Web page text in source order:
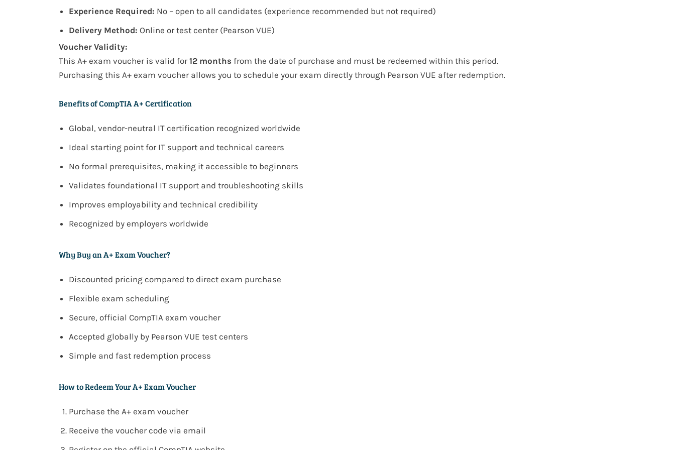
Experience Required: No – open to all candidates (experience recommended but not required)
Delivery Method: Online or test center (Pearson VUE)
Voucher Validity:
This A+ exam voucher is valid for 12 months from the date of purchase and must be redeemed within this period.
Purchasing this A+ exam voucher allows you to schedule your exam directly through Pearson VUE after redemption.
Benefits of CompTIA A+ Certification
Global, vendor-neutral IT certification recognized worldwide
Ideal starting point for IT support and technical careers
No formal prerequisites, making it accessible to beginners
Validates foundational IT support and troubleshooting skills
Improves employability and technical credibility
Recognized by employers worldwide
Why Buy an A+ Exam Voucher?
Discounted pricing compared to direct exam purchase
Flexible exam scheduling
Secure, official CompTIA exam voucher
Accepted globally by Pearson VUE test centers
Simple and fast redemption process
How to Redeem Your A+ Exam Voucher
Purchase the A+ exam voucher
Receive the voucher code via email